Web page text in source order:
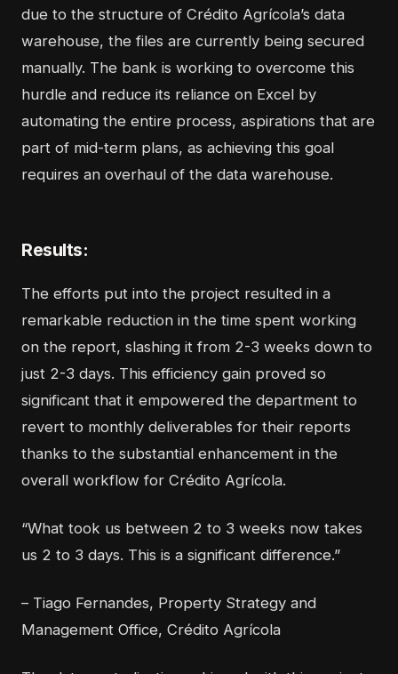
due to the structure of Crédito Agrícola’s data
warehouse, the files are currently being secured
manually. The bank is working to overcome this
hurdle and reduce its reliance on Excel by
automating the entire process, aspirations that are
part of mid-term plans, as achieving this goal
requires an overhaul of the data warehouse.
Results:
The efforts put into the project resulted in a
remarkable reduction in the time spent working
on the report, slashing it from 2-3 weeks down to
just 2-3 days. This efficiency gain proved so
significant that it empowered the department to
revert to monthly deliverables for their reports
thanks to the substantial enhancement in the
overall workflow for Crédito Agrícola.
“What took us between 2 to 3 weeks now takes
us 2 to 3 days. This is a significant difference.”
– Tiago Fernandes, Property Strategy and
Management Office, Crédito Agrícola